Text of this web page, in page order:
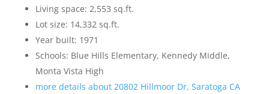
Living space: 2,553 sq.ft.
Lot size: 14,332 sq.ft.
Year built: 1971
Schools: Blue Hills Elementary, Kennedy Middle,
Monta Vista High
more details about 20802 Hillmoor Dr, Saratoga CA